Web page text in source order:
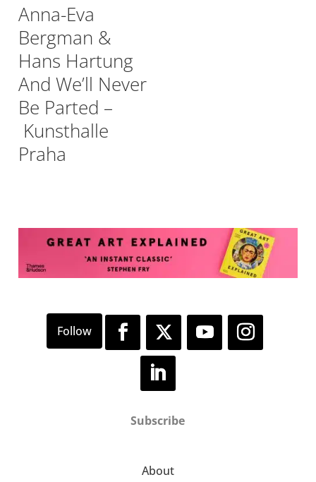
Anna-Eva
Bergman &
Hans Hartung
And We’ll Never
Be Parted –
Kunsthalle
Praha
Subscribe
About